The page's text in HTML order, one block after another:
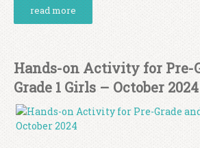
read more
Hands-on Activity for Pre-
Grade 1 Girls – October 2024